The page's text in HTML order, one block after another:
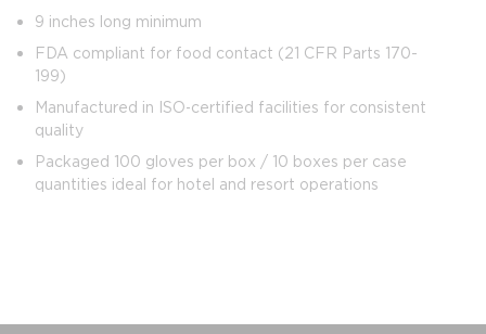
9 inches long minimum
FDA compliant for food contact (21 CFR Parts 170-
199)
Manufactured in ISO‑certified facilities for consistent
quality
Packaged 100 gloves per box / 10 boxes per case
quantities ideal for hotel and resort operations